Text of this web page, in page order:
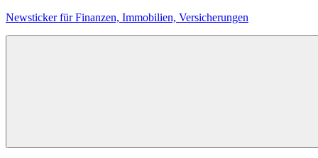
Zum
Newsticker für Finanzen, Immobilien, Versicherungen